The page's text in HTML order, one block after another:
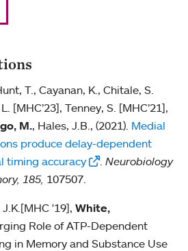
T., Cayanan, K., Chitale, S.
[MHC’23], Tenney, S. [MHC’21],
M., Hales, J.B., (2021). Medial
produce delay-dependent
timing accuracy
Neurobiology
185, 107507.
'19], White,
Role of ATP-Dependent
in Memory and Substance Use